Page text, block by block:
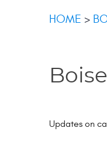
HOME
Updates on